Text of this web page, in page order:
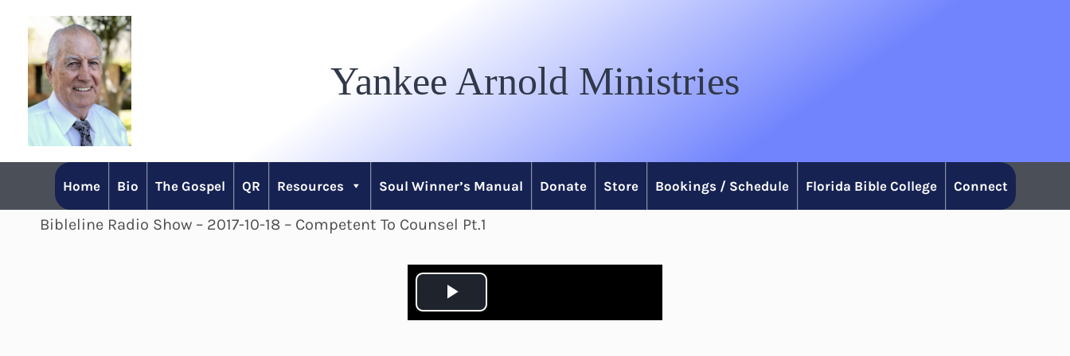
content
Yankee Arnold Ministries
Home Bio The Gospel QR Resources Soul Winner’s Manual Donate Store Bookings / Schedule Florida Bible College Connect
Bibleline Radio Show – 2017-10-18 – Competent To Counsel Pt.1
P